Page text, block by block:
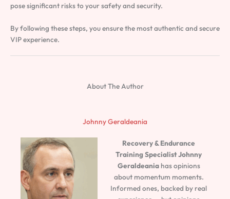
pose significant risks to your safety and security.
By following these steps, you ensure the most authentic and secure
VIP experience.
About The Author
Johnny Geraldeania
Recovery & Endurance
Training SpecialistJohnny
Geraldeaniahas opinions
about momentum moments.
Informed ones, backed by real